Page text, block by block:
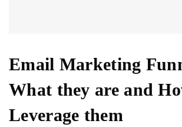
Email Marketing
What they are and
Leverage them